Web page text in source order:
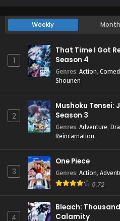
Weekly
1
That Time I Got
Season 4
Genres: Action,
Shounen
2
Mushoku Tensei:
Season 3
Genres: Adventure,
Reincarnation
3
One Piece
Genres: Action,
8.72
4
Bleach:
Calamity